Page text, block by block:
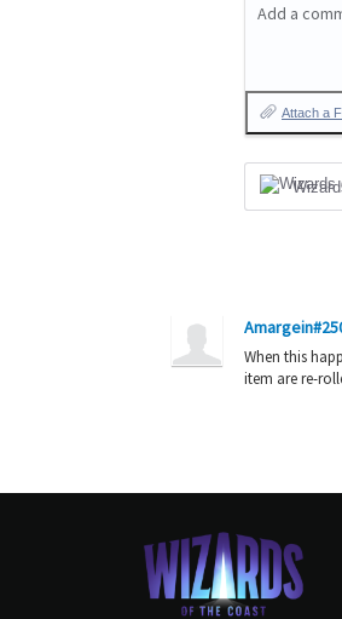
Add a
Attach a
When this
item are re-